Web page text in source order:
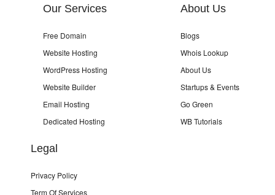
Our Services
Free Domain
Website Hosting
WordPress Hosting
Website Builder
Email Hosting
Dedicated Hosting
About Us
Blogs
Whois Lookup
About Us
Startups & Events
Go Green
WB Tutorials
Legal
Privacy Policy
Term Of Services